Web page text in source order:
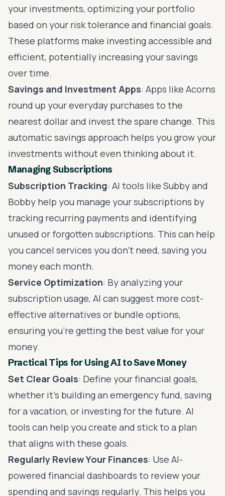
your investments, optimizing your portfolio
based on your risk tolerance and financial goals.
These platforms make investing accessible and
efficient, potentially increasing your savings
over time.
Savings and Investment Apps: Apps like Acorns
round up your everyday purchases to the
nearest dollar and invest the spare change. This
automatic savings approach helps you grow your
investments without even thinking about it.
Managing Subscriptions
Subscription Tracking: AI tools like Subby and
Bobby help you manage your subscriptions by
tracking recurring payments and identifying
unused or forgotten subscriptions. This can help
you cancel services you don’t need, saving you
money each month.
Service Optimization: By analyzing your
subscription usage, AI can suggest more cost-
effective alternatives or bundle options,
ensuring you’re getting the best value for your
money.
Practical Tips for Using AI to Save Money
Set Clear Goals: Define your financial goals,
whether it’s building an emergency fund, saving
for a vacation, or investing for the future. AI
tools can help you create and stick to a plan
that aligns with these goals.
Regularly Review Your Finances: Use AI-
powered financial dashboards to review your
spending and savings regularly. This helps you